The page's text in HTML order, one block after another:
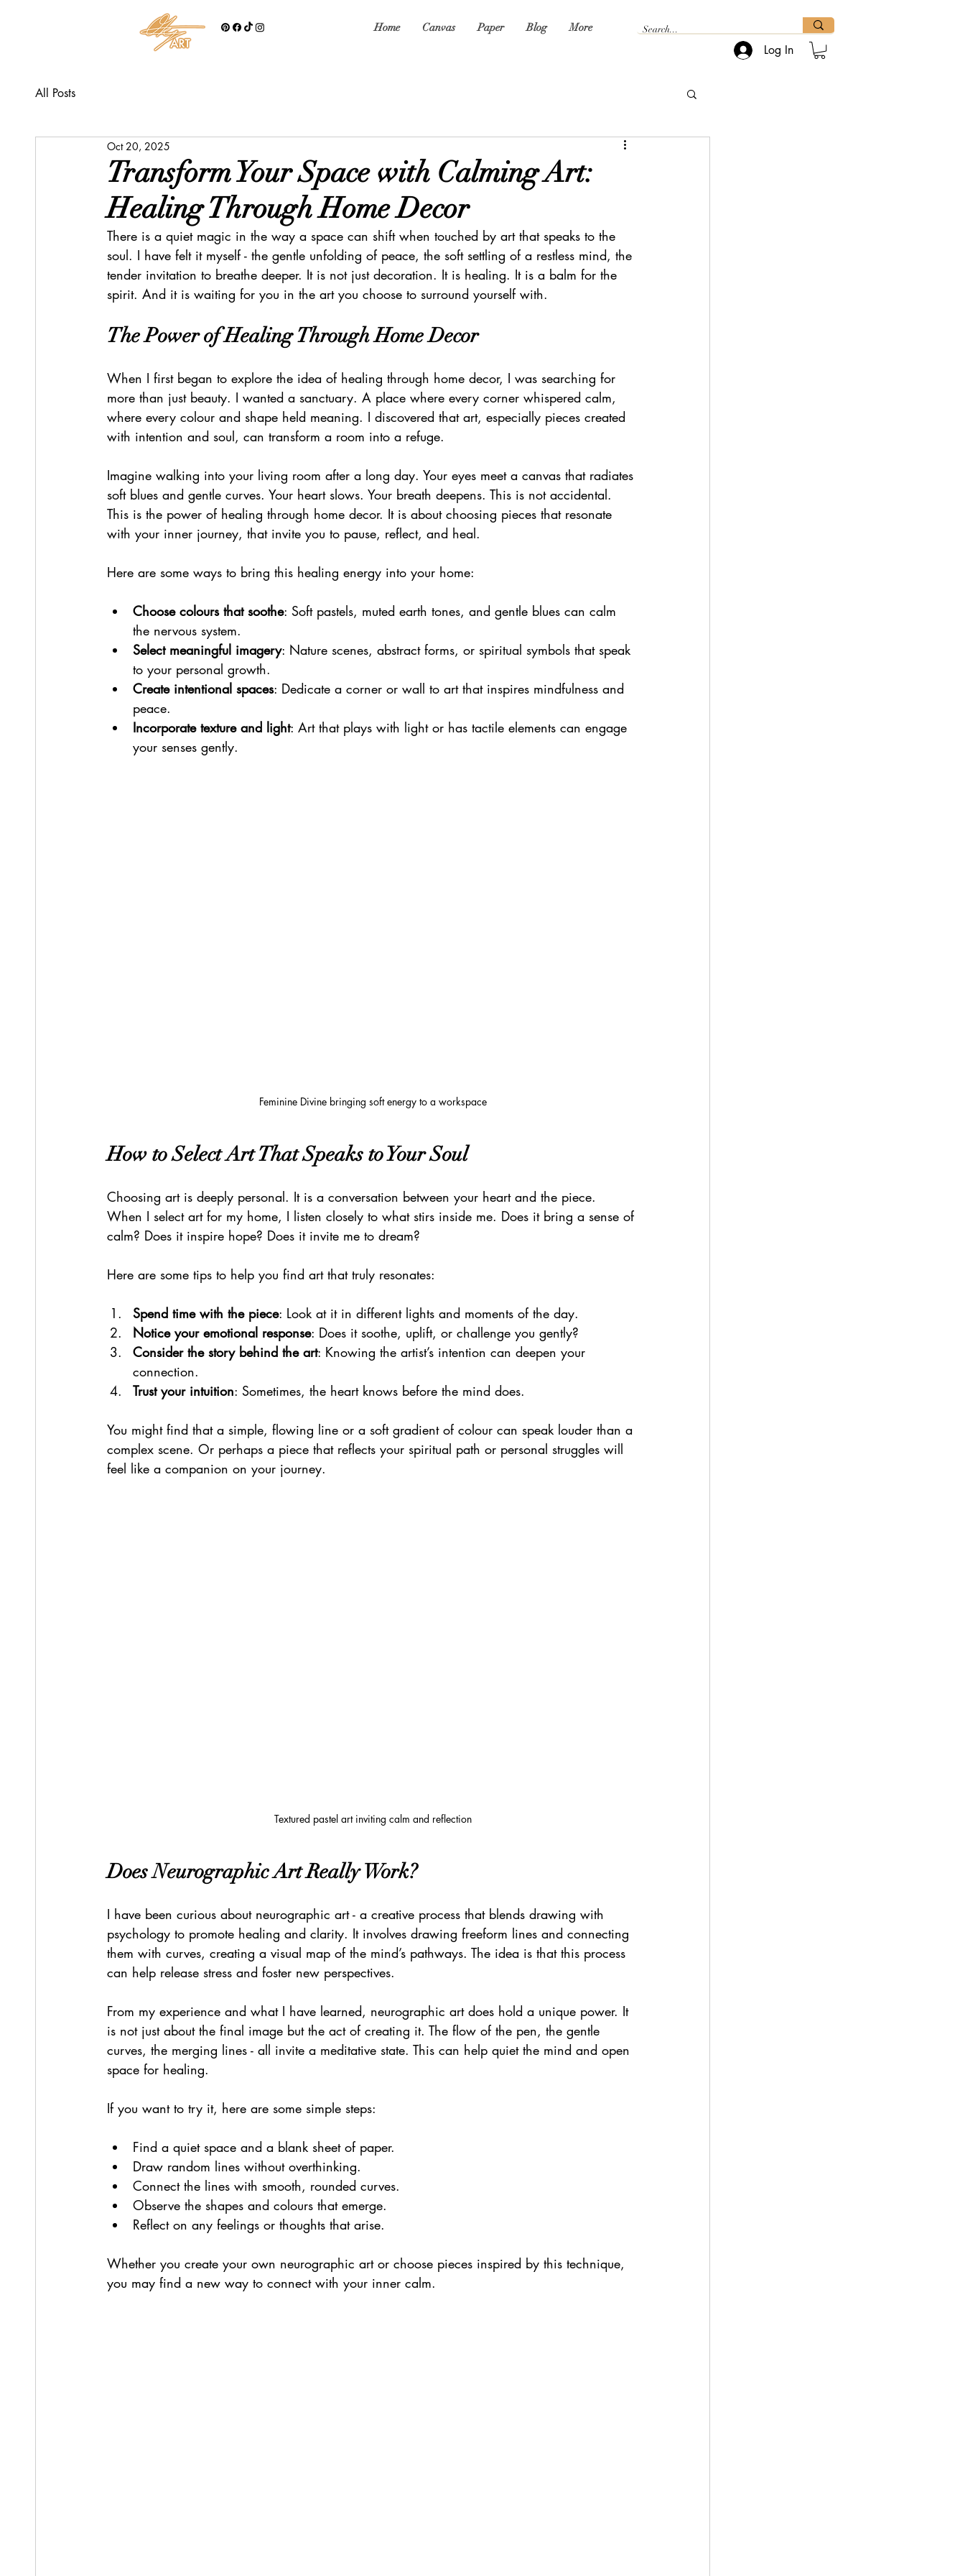
Home Canvas Paper Blog More
Log In
All Posts
Transform Your Space with Calming Art:
Healing Through Home Decor
Oct 20, 2025
There is a quiet magic in the way a space can shift when touched by art that speaks to the
soul. I have felt it myself - the gentle unfolding of peace, the soft settling of a restless mind, the
tender invitation to breathe deeper. It is not just decoration. It is healing. It is a balm for the
spirit. And it is waiting for you in the art you choose to surround yourself with.
The Power of Healing Through Home Decor
When I first began to explore the idea of healing through home decor, I was searching for
more than just beauty. I wanted a sanctuary. A place where every corner whispered calm,
where every colour and shape held meaning. I discovered that art, especially pieces created
with intention and soul, can transform a room into a refuge.
Imagine walking into your living room after a long day. Your eyes meet a canvas that radiates
soft blues and gentle curves. Your heart slows. Your breath deepens. This is not accidental.
This is the power of healing through home decor. It is about choosing pieces that resonate
with your inner journey, that invite you to pause, reflect, and heal.
Here are some ways to bring this healing energy into your home:
Choose colours that soothe: Soft pastels, muted earth tones, and gentle blues can calm
the nervous system.
Select meaningful imagery: Nature scenes, abstract forms, or spiritual symbols that speak
to your personal growth.
Create intentional spaces: Dedicate a corner or wall to art that inspires mindfulness and
peace.
Incorporate texture and light: Art that plays with light or has tactile elements can engage
your senses gently.
Feminine Divine bringing soft energy to a workspace
How to Select Art That Speaks to Your Soul
Choosing art is deeply personal. It is a conversation between your heart and the piece.
When I select art for my home, I listen closely to what stirs inside me. Does it bring a sense of
calm? Does it inspire hope? Does it invite me to dream?
Here are some tips to help you find art that truly resonates:
Spend time with the piece: Look at it in different lights and moments of the day.
Notice your emotional response: Does it soothe, uplift, or challenge you gently?
Consider the story behind the art: Knowing the artist’s intention can deepen your
connection.
Trust your intuition: Sometimes, the heart knows before the mind does.
You might find that a simple, flowing line or a soft gradient of colour can speak louder than a
complex scene. Or perhaps a piece that reflects your spiritual path or personal struggles will
feel like a companion on your journey.
Textured pastel art inviting calm and reflection
Does Neurographic Art Really Work?
I have been curious about neurographic art - a creative process that blends drawing with
psychology to promote healing and clarity. It involves drawing freeform lines and connecting
them with curves, creating a visual map of the mind’s pathways. The idea is that this process
can help release stress and foster new perspectives.
From my experience and what I have learned, neurographic art does hold a unique power. It
is not just about the final image but the act of creating it. The flow of the pen, the gentle
curves, the merging lines - all invite a meditative state. This can help quiet the mind and open
space for healing.
If you want to try it, here are some simple steps:
Find a quiet space and a blank sheet of paper.
Draw random lines without overthinking.
Connect the lines with smooth, rounded curves.
Observe the shapes and colours that emerge.
Reflect on any feelings or thoughts that arise.
Whether you create your own neurographic art or choose pieces inspired by this technique,
you may find a new way to connect with your inner calm.